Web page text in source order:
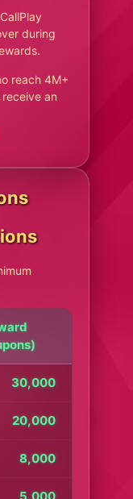
during
reach 4M+
an
30,000
20,000
8,000
5,000